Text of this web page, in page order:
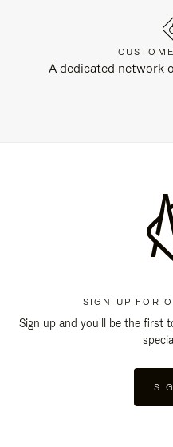
A dedicated network
SIGN UP FOR
Sign up and you'll be the first